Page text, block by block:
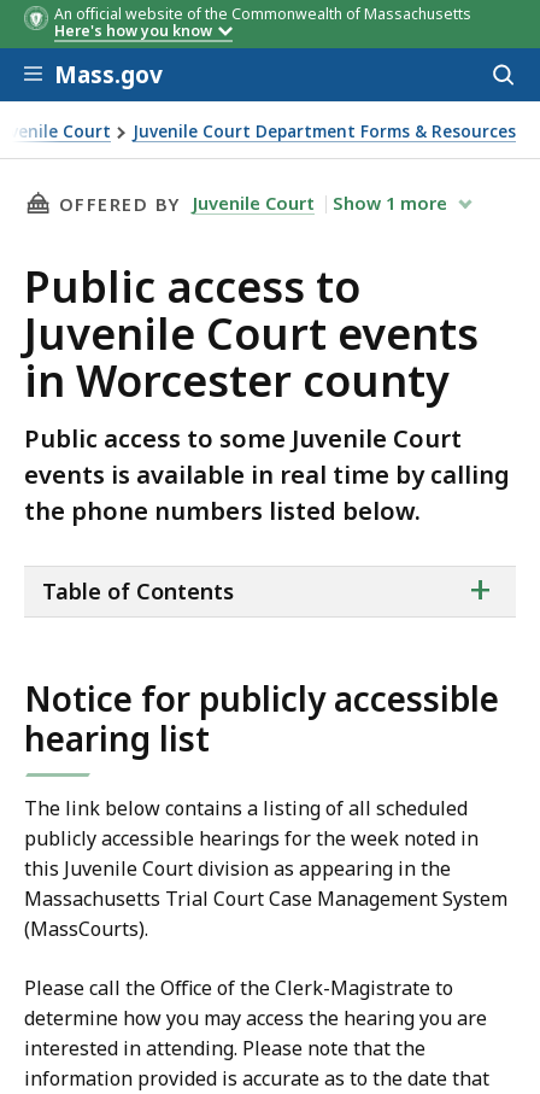
An official website of the Commonwealth of Massachusetts
Here's how you know
Skip to main content
Mass.gov
Court Juvenile Court Department Forms & Resources
in Worcester county
THIS PAGE, PUBLIC ACCESS TO JUVENILE
OFFERED BY Juvenile Court Show 1 more
Public access to
Juvenile Court events
in Worcester county
Public access to some Juvenile Court
events is available in real time by calling
the phone numbers listed below.
of
+
Table of Contents
Notice for publicly accessible
hearing list
The link below contains a listing of all scheduled
publicly accessible hearings for the week noted in
this Juvenile Court division as appearing in the
Massachusetts Trial Court Case Management System
(MassCourts).
Please call the Office of the Clerk-Magistrate to
determine how you may access the hearing you are
interested in attending. Please note that the
information provided is accurate as to the date that